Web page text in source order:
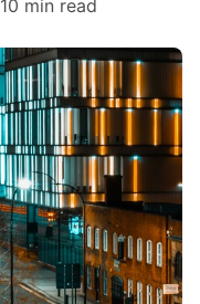
10 min read